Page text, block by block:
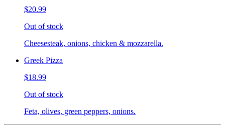
$20.99
Out of stock
Cheesesteak, onions, chicken & mozzarella.
Greek Pizza
$18.99
Out of stock
Feta, olives, green peppers, onions.